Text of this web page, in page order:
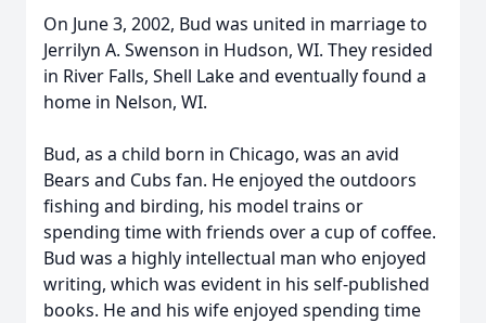
On June 3, 2002, Bud was united in marriage to
Jerrilyn A. Swenson in Hudson, WI. They resided
in River Falls, Shell Lake and eventually found a
home in Nelson, WI.
Bud, as a child born in Chicago, was an avid
Bears and Cubs fan. He enjoyed the outdoors
fishing and birding, his model trains or
spending time with friends over a cup of coffee.
Bud was a highly intellectual man who enjoyed
writing, which was evident in his self-published
books. He and his wife enjoyed spending time